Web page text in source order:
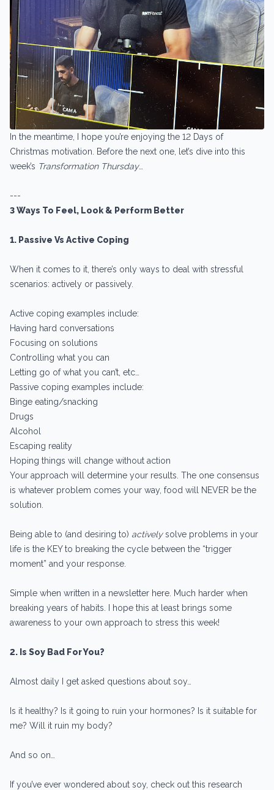
In the meantime, I hope you’re enjoying the 12 Days of
Christmas motivation. Before the next one, let’s dive into this
week’s Transformation Thursday…
---
3 Ways To Feel, Look & Perform Better
1. Passive Vs Active Coping
When it comes to it, there’s only ways to deal with stressful
scenarios: actively or passively.
Active coping examples include:
Having hard conversations
Focusing on solutions
Controlling what you can
Letting go of what you can’t, etc…
Passive coping examples include:
Binge eating/snacking
Drugs
Alcohol
Escaping reality
Hoping things will change without action
Your approach will determine your results. The one consensus
is whatever problem comes your way, food will NEVER be the
solution.
Being able to (and desiring to) activelysolve problems in your
life is the KEY to breaking the cycle between the “trigger
moment” and your response.
Simple when written in a newsletter here. Much harder when
breaking years of habits. I hope this at least brings some
awareness to your own approach to stress this week!
2. Is Soy Bad For You?
Almost daily I get asked questions about soy…
Is it healthy? Is it going to ruin your hormones? Is it suitable for
me? Will it ruin my body?
And so on…
If you’ve ever wondered about soy, check out this research